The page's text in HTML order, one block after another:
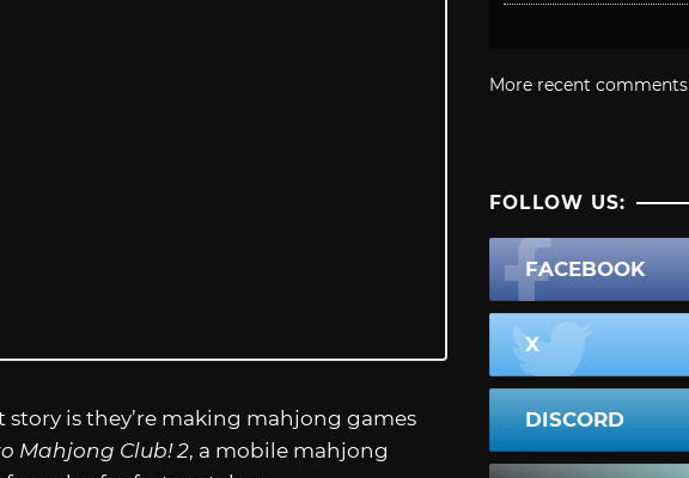
story is they’re making mahjong games
Mahjong Club! 2, a mobile mahjong
More recent comments
FOLLOW US:
FACEBOOK
X
DISCORD